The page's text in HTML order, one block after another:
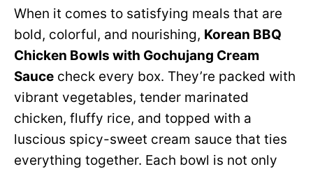
When it comes to satisfying meals that are
bold, colorful, and nourishing, Korean BBQ
Chicken Bowls with Gochujang Cream
Sauce check every box. They’re packed with
vibrant vegetables, tender marinated
chicken, fluffy rice, and topped with a
luscious spicy-sweet cream sauce that ties
everything together. Each bowl is not only